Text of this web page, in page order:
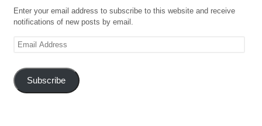
Enter your email address to subscribe to this website and receive
notifications of new posts by email.
Email
Subscribe